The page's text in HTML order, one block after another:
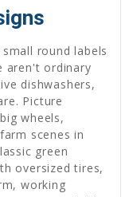
round labels
aren't ordinary
dishwashers,
Picture
wheels,
scenes in
green
oversized tires,
working